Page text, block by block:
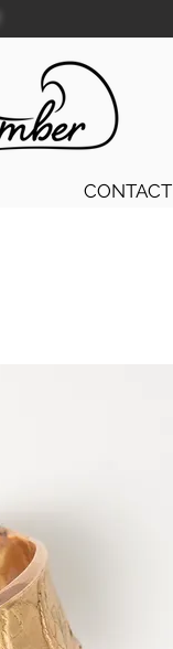
CONTACT